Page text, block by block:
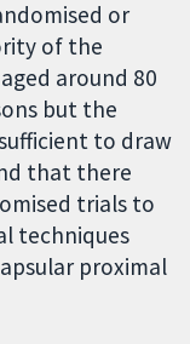
or
of the
around 80
but the
to draw
that there
trials to
techniques
proximal